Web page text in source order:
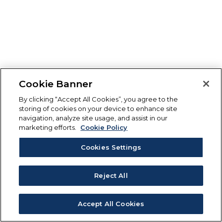
Cookie Banner
By clicking “Accept All Cookies”, you agree to the
storing of cookies on your device to enhance site
navigation, analyze site usage, and assist in our
marketing efforts.
Cookie Policy
Cookies Settings
Reject All
Accept All Cookies